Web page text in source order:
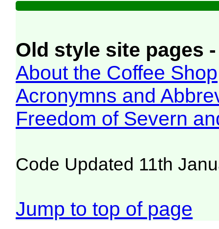
Old style site pages
About the Coffee Shop
Acronymns and
Freedom of Severn
Code Updated 11th
Jump to top of page